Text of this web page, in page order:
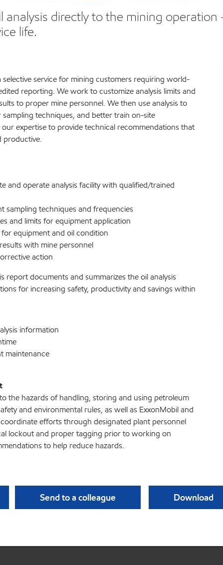
analysis directly to the mining
life.
selective service for mining customers requiring world-
reporting. We work to customize analysis limits and
to proper mine personnel. We then use analysis to
techniques, and better train on-site
expertise to provide technical recommendations that
productive.
and operate analysis facility with qualified/trained
sampling techniques and frequencies
and limits for equipment application
equipment and oil condition
with mine personnel
action
report documents and summarizes the oil analysis
for increasing safety, productivity and savings within
information
maintenance
the hazards of handling, storing and using petroleum
and environmental rules, as well as ExxonMobil and
efforts through designated plant personnel
lockout and proper tagging prior to working on
to help reduce hazards.
Send to a colleague Download